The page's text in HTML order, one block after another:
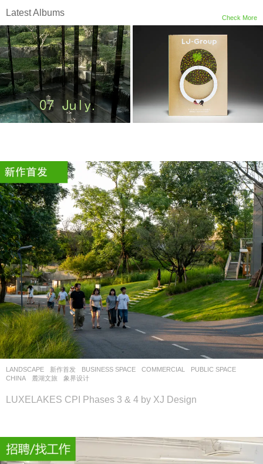
Check More
Latest Albums
m
o
o
o
o
l
–
木
藕
设
计
网
LANDSCAPE 新作首发 BUSINESS SPACE ,COMMERCIAL ,PUBLIC SPACE
CHINA
麓湖文旅 象界设计
LUXELAKES CPI Phases 3 & 4 by XJ Design